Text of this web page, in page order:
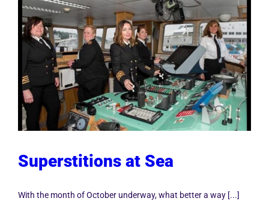
Superstitions at Sea
With the month of October underway, what better a way [...]